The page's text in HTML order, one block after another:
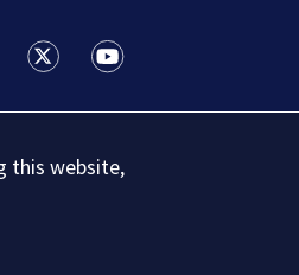
25 News facebook
Boston 25 News twitter
Boston 25 News
this website,